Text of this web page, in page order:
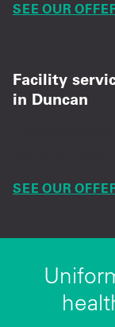
SEE OUR
Facility
in Duncan
SEE OUR